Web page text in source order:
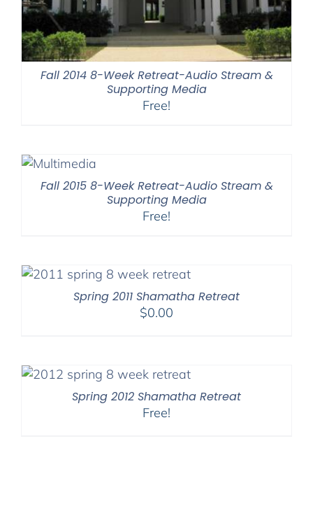
Fall 2014 8-Week Retreat-Audio Stream &
Supporting Media
Free!
Fall 2015 8-Week Retreat-Audio Stream &
Supporting Media
Free!
Spring 2011 Shamatha Retreat
$0.00
Spring 2012 Shamatha Retreat
Free!